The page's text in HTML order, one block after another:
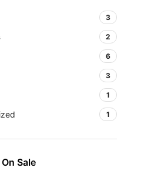
3
2
6
3
1
1
Sale